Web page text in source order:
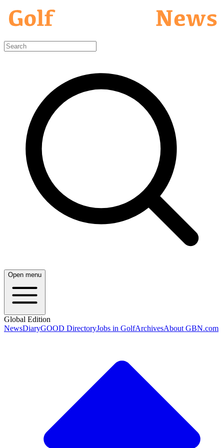
Open menu
Global Edition
NewsDiaryGOOD DirectoryJobs in GolfArchivesAbout GBN.com